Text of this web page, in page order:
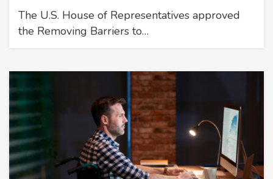
The U.S. House of Representatives approved
the Removing Barriers to…